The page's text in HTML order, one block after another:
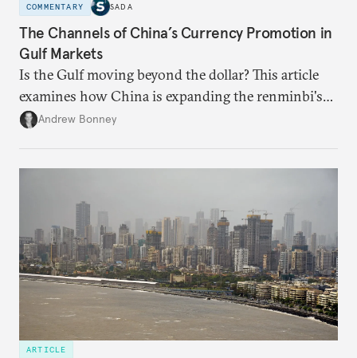
COMMENTARY SADA
The Channels of China’s Currency Promotion in
Gulf Markets
Is the Gulf moving beyond the dollar? This article
examines how China is expanding the renminbi's
role across Gulf markets, what that means for
Andrew Bonney
ARTICLE